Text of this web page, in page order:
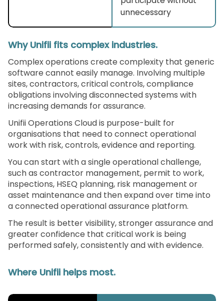
unnecessary
Why Unifii fits complex industries.
Complex operations create complexity that generic
software cannot easily manage. Involving multiple
sites, contractors, critical controls, compliance
obligations involving disconnected systems with
increasing demands for assurance.
Unifii Operations Cloud is purpose-built for
organisations that need to connect operational
work with risk, controls, evidence and reporting.
You can start with a single operational challenge,
such as contractor management, permit to work,
inspections, HSEQ planning, risk management or
asset maintenance and then expand over time into
a connected operational assurance platform.
The result is better visibility, stronger assurance and
greater confidence that critical work is being
performed safely, consistently and with evidence.
Where Unifii helps most.